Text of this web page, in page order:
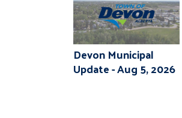
Devon Municipal
Update - Aug 5, 2026